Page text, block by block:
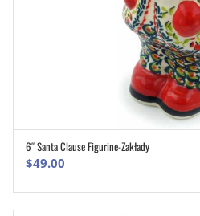
6″ Santa Clause Figurine-Zakłady
$49.00